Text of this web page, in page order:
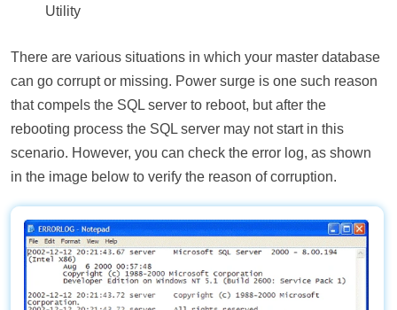
Utility
There are various situations in which your master database
can go corrupt or missing. Power surge is one such reason
that compels the SQL server to reboot, but after the
rebooting process the SQL server may not start in this
scenario. However, you can check the error log, as shown
in the image below to verify the reason of corruption.